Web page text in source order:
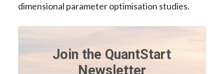
dimensional parameter optimisation studies.
Join the QuantStart
Newsletter